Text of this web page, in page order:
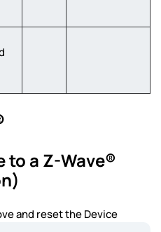
to a Z-Wave®
and reset the Device